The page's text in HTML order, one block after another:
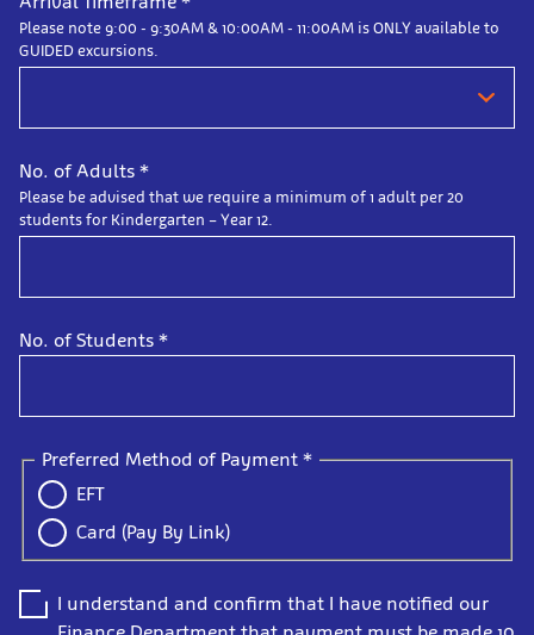
Please note 9:00 - 9:30AM & 10:00AM - 11:00AM is ONLY available to
GUIDED excursions.
No. of Adults *
Please be advised that we require a minimum of 1 adult per 20
students for Kindergarten – Year 12.
No. of Students *
Preferred Method of Payment *
EFT
Card (Pay By Link)
I understand and confirm that I have notified our